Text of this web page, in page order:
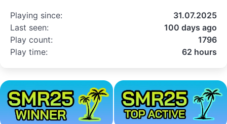
Playing since:
31.07.2025
Last seen:
100 days ago
Play count:
1796
Play time:
62 hours